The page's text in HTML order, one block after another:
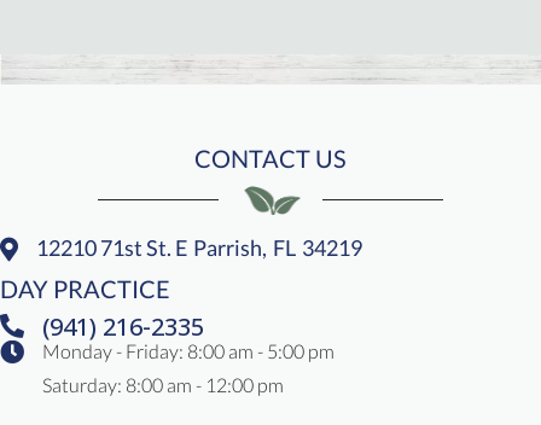
CONTACT US
12210 71st St. E Parrish, FL 34219
DAY PRACTICE
(941) 216-2335
Monday - Friday: 8:00 am - 5:00 pm
Saturday: 8:00 am - 12:00 pm